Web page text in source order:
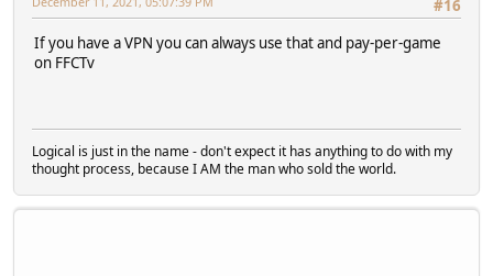
#16
If you have a VPN you can always use that and pay-per-game
on FFCTv
Logical is just in the name - don't expect it has anything to do with my
thought process, because I AM the man who sold the world.